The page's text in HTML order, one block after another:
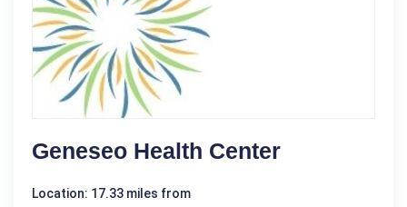
Geneseo Health Center
Location: 17.33 miles from